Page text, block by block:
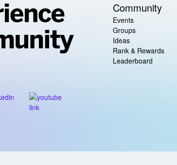
Community
Events
Groups
Ideas
Rank & Rewards
Leaderboard